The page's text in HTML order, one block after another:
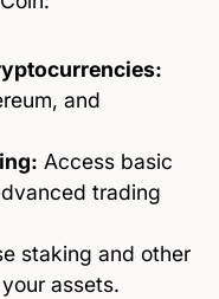
and
Access basic
trading
staking and other
assets.